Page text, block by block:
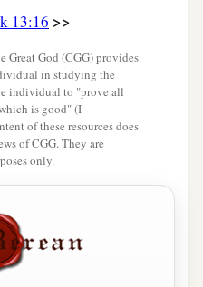
13:16 >>
God (CGG) provides
in studying the
individual to "prove all
is good" (I
of these resources does
of CGG. They are
only.